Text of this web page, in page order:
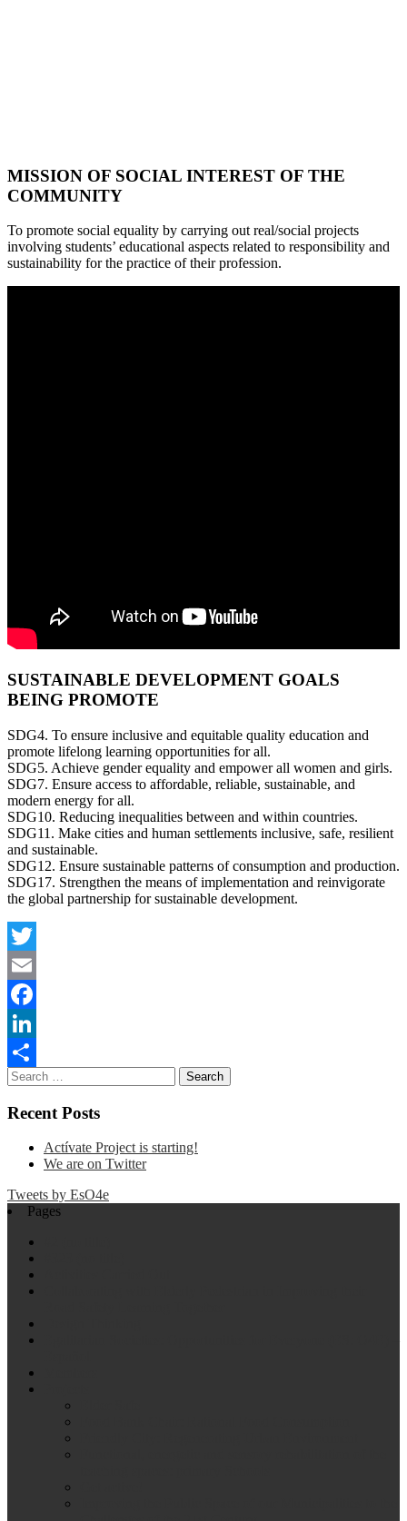
MISSION OF SOCIAL INTEREST OF THE
COMMUNITY
To promote social equality by carrying out real/social projects
involving students’ educational aspects related to responsibility and
sustainability for the practice of their profession.
SUSTAINABLE DEVELOPMENT GOALS
BEING PROMOTE
SDG4. To ensure inclusive and equitable quality education and
promote lifelong learning opportunities for all.
SDG5. Achieve gender equality and empower all women and girls.
SDG7. Ensure access to affordable, reliable, sustainable, and
modern energy for all.
SDG10. Reducing inequalities between and within countries.
SDG11. Make cities and human settlements inclusive, safe, resilient
and sustainable.
SDG12. Ensure sustainable patterns of consumption and production.
SDG17. Strengthen the means of implementation and reinvigorate
the global partnership for sustainable development.
Twitter
Email
Facebook
LinkedIn
Share
Recent Posts
Actívate Project is starting!
We are on Twitter
Tweets by EsO4e
Pages